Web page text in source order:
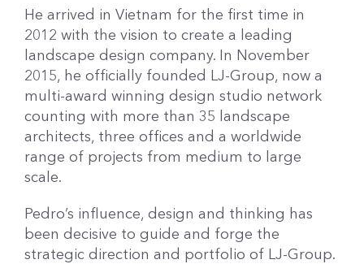
He arrived in Vietnam for the first time in
2012 with the vision to create a leading
landscape design company. In November
2015, he officially founded LJ-Group, now a
multi-award winning design studio network
counting with more than 35 landscape
architects, three offices and a worldwide
range of projects from medium to large
scale.
Pedro’s influence, design and thinking has
been decisive to guide and forge the
strategic direction and portfolio of LJ-Group.